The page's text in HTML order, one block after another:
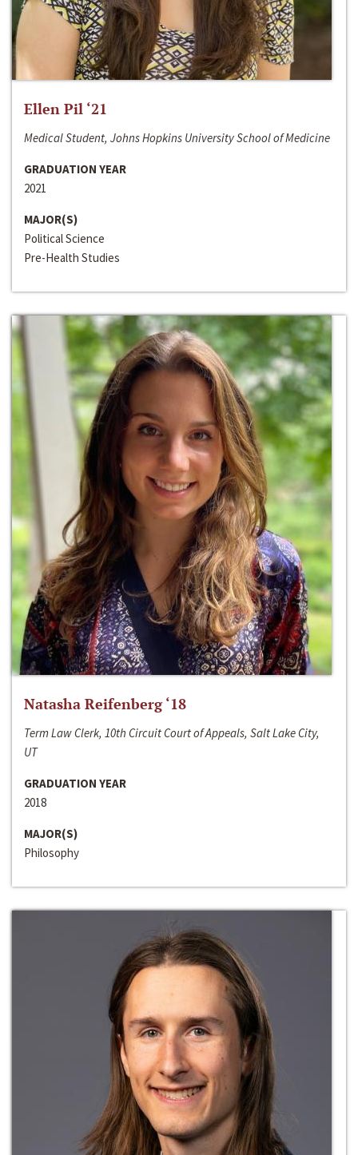
Ellen Pil ‘21
Medical Student, Johns Hopkins University School of Medicine
GRADUATION YEAR
2021
MAJOR(S)
Political Science
Pre-Health Studies
Natasha Reifenberg ‘18
Term Law Clerk, 10th Circuit Court of Appeals, Salt Lake City,
UT
GRADUATION YEAR
2018
MAJOR(S)
Philosophy